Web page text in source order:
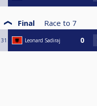
Final Race to 7
31 Leonard Sadiraj